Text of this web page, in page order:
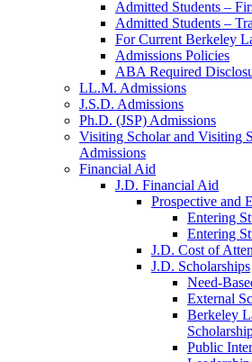
Admitted Students –
Admitted Students –
For Current Berkeley
Admissions Policies
ABA Required
LL.M. Admissions
J.S.D. Admissions
Ph.D. (JSP) Admissions
Visiting Scholar and Visiting
Admissions
Financial Aid
J.D. Financial Aid
Prospective and
Entering
Entering
J.D. Cost of
J.D. Scholarships
Need-
External
Berkeley
Public